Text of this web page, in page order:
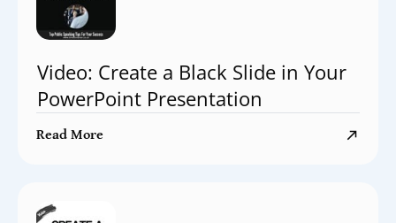
Video: Create a Black Slide in Your
PowerPoint Presentation
Read More